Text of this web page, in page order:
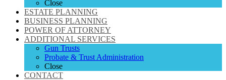
Close
ESTATE PLANNING
BUSINESS PLANNING
POWER OF ATTORNEY
ADDITIONAL SERVICES
Gun Trusts
Probate & Trust Administration
Close
CONTACT